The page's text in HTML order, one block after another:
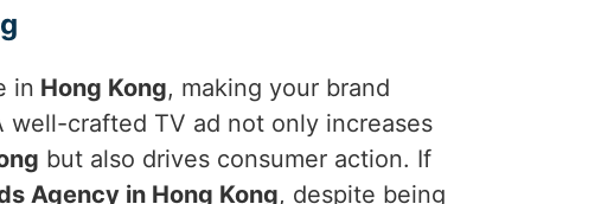
in Hong Kong, making your brand
well-crafted TV ad not only increases
but also drives consumer action. If
Agency in Hong Kong, despite being